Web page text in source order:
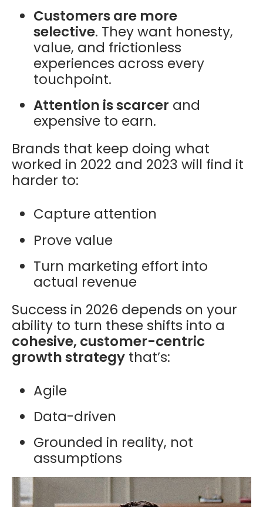
Customers are more
selective. They want honesty,
value, and frictionless
experiences across every
touchpoint.
Attention is scarcer and
expensive to earn.
Brands that keep doing what
worked in 2022 and 2023 will find it
harder to:
Capture attention
Prove value
Turn marketing effort into
actual revenue
Success in 2026 depends on your
ability to turn these shifts into a
cohesive, customer-centric
growth strategy that’s:
Agile
Data-driven
Grounded in reality, not
assumptions